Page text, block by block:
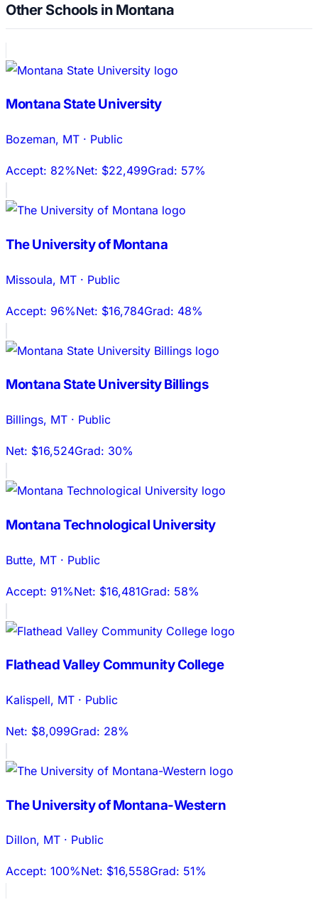
Other Schools in Montana
Montana State University
Bozeman, MT · Public
Accept: 82%Net: $22,499Grad: 57%
The University of Montana
Missoula, MT · Public
Accept: 96%Net: $16,784Grad: 48%
Montana State University Billings
Billings, MT · Public
Net: $16,524Grad: 30%
Montana Technological University
Butte, MT · Public
Accept: 91%Net: $16,481Grad: 58%
Flathead Valley Community College
Kalispell, MT · Public
Net: $8,099Grad: 28%
The University of Montana-Western
Dillon, MT · Public
Accept: 100%Net: $16,558Grad: 51%